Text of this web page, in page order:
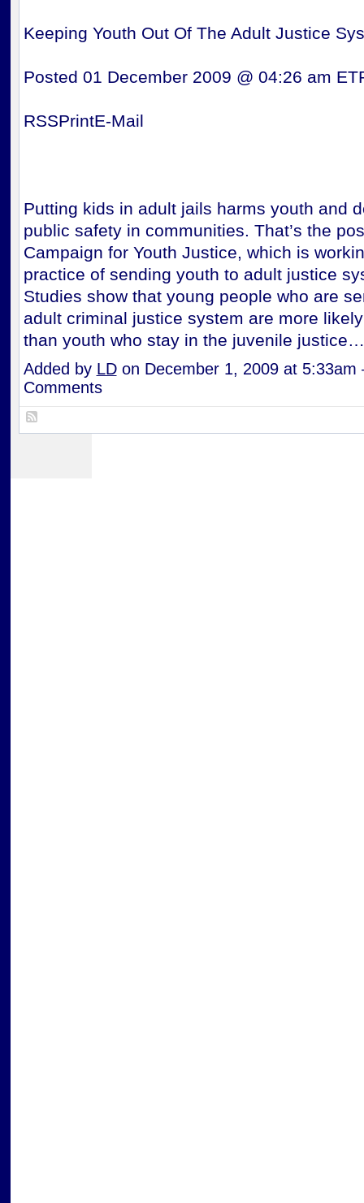
Keeping Youth Out Of The Adult Justice
Posted 01 December 2009 @ 04:26 am
RSSPrintE-Mail
Putting kids in adult jails harms youth and
public safety in communities. That’s the
Campaign for Youth Justice, which is
practice of sending youth to adult justice
Studies show that young people who are
adult criminal justice system are more
than youth who stay in the juvenile
Added by LDon December 1, 2009 at
Comments